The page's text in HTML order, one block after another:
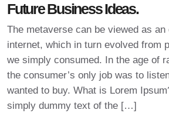
Future Business Ideas.
The metaverse can be viewed as an
internet, which in turn evolved from
we simply consumed. In the age of
the consumer’s only job was to
wanted to buy. What is Lorem
simply dummy text of the […]